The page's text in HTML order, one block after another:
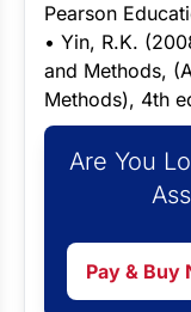
Pearson
• Yin, R.K.
and Methods,
Methods), 4th
Are You
Pay & Buy